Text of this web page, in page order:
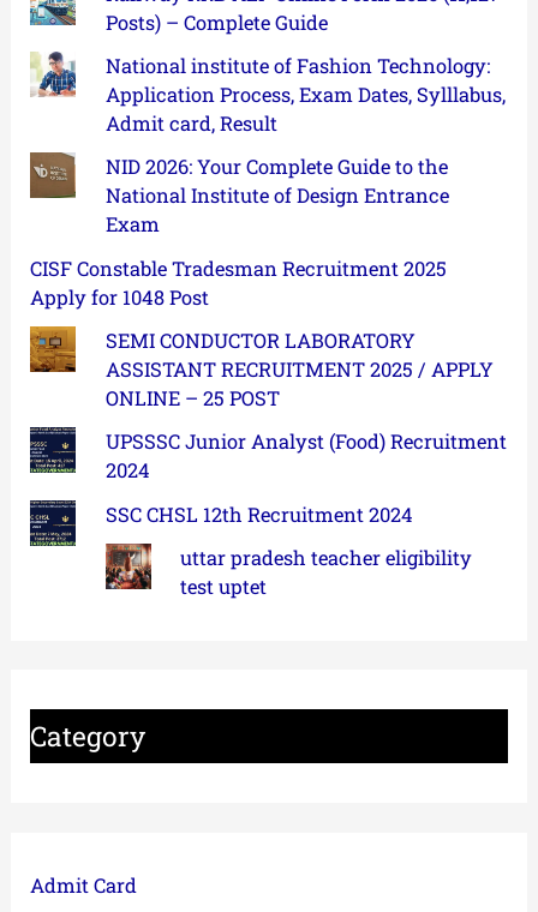
Posts) – Complete Guide
National institute of Fashion Technology:
Application Process, Exam Dates, Sylllabus,
Admit card, Result
NID 2026: Your Complete Guide to the
National Institute of Design Entrance
Exam
CISF Constable Tradesman Recruitment 2025
Apply for 1048 Post
SEMI CONDUCTOR LABORATORY
ASSISTANT RECRUITMENT 2025 / APPLY
ONLINE – 25 POST
UPSSSC Junior Analyst (Food) Recruitment
2024
SSC CHSL 12th Recruitment 2024
uttar pradesh teacher eligibility
test uptet
Category
Admit Card